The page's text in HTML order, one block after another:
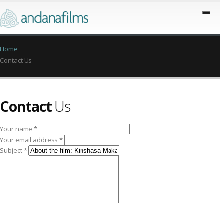
Home
Contact Us
Contact Us
Your name *
Your email address *
Subject *